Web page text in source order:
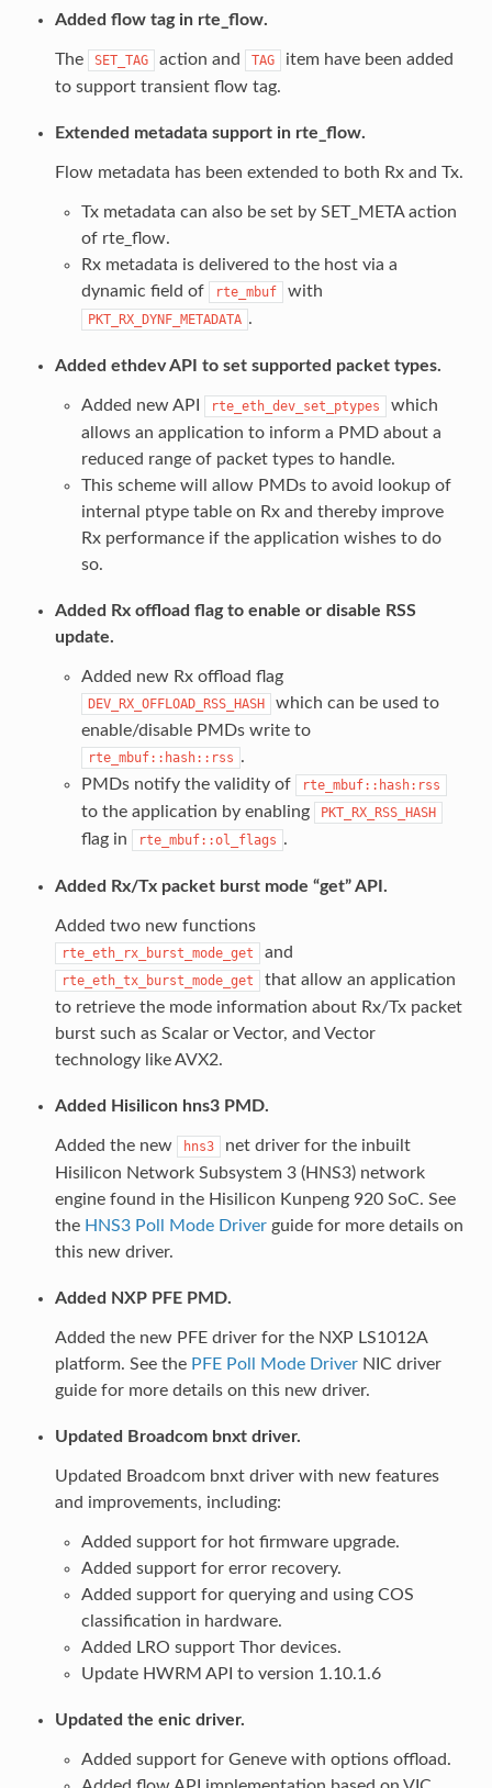
Added flow tag in rte_flow.
The SET_TAG action and TAG
item have been added
to support transient flow tag.
Extended metadata support in rte_flow.
Flow metadata has been extended to both Rx and Tx.
Tx metadata can also be set by SET_META action
of rte_flow.
Rx metadata is delivered to the host via a
dynamic field of
rte_mbuf with
PKT_RX_DYNF_METADATA .
Added ethdev API to set supported packet types.
Added new API rte_eth_dev_set_ptypes
which
allows an application to inform a PMD about a
reduced range of packet types to handle.
This scheme will allow PMDs to avoid lookup of
internal ptype table on Rx and thereby improve
Rx performance if the application wishes to do
so.
Added Rx offload flag to enable or disable RSS
update.
Added new Rx offload flag
DEV_RX_OFFLOAD_RSS_HASH
which can be used to
enable/disable PMDs write to
rte_mbuf::hash::rss .
PMDs notify the validity of
rte_mbuf::hash:rss
to the application by enabling PKT_RX_RSS_HASH
flag in rte_mbuf::ol_flags .
Added Rx/Tx packet burst mode “get” API.
Added two new functions
rte_eth_rx_burst_mode_get and
rte_eth_tx_burst_mode_get
that allow an application
to retrieve the mode information about Rx/Tx packet
burst such as Scalar or Vector, and Vector
technology like AVX2.
Added Hisilicon hns3 PMD.
Added the new hns3
net driver for the inbuilt
Hisilicon Network Subsystem 3 (HNS3) network
engine found in the Hisilicon Kunpeng 920 SoC. See
the HNS3 Poll Mode Driverguide for more details on
this new driver.
Added NXP PFE PMD.
Added the new PFE driver for the NXP LS1012A
platform. See the PFE Poll Mode DriverNIC driver
guide for more details on this new driver.
Updated Broadcom bnxt driver.
Updated Broadcom bnxt driver with new features
and improvements, including:
Added support for hot firmware upgrade.
Added support for error recovery.
Added support for querying and using COS
classification in hardware.
Added LRO support Thor devices.
Update HWRM API to version 1.10.1.6
Updated the enic driver.
Added support for Geneve with options offload.